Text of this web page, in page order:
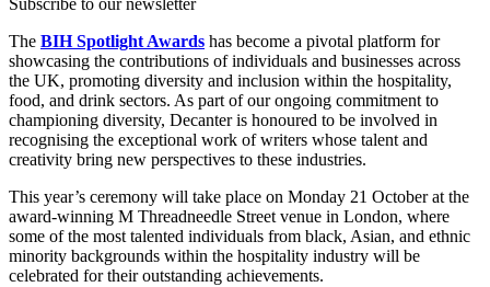
Subscribe to our newsletter
The BIH Spotlight Awards has become a pivotal platform for
showcasing the contributions of individuals and businesses across
the UK, promoting diversity and inclusion within the hospitality,
food, and drink sectors. As part of our ongoing commitment to
championing diversity, Decanter is honoured to be involved in
recognising the exceptional work of writers whose talent and
creativity bring new perspectives to these industries.
This year’s ceremony will take place on Monday 21 October at the
award-winning M Threadneedle Street venue in London, where
some of the most talented individuals from black, Asian, and ethnic
minority backgrounds within the hospitality industry will be
celebrated for their outstanding achievements.